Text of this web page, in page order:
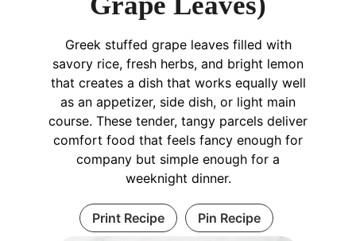
Greek stuffed grape leaves filled with
savory rice, fresh herbs, and bright lemon
that creates a dish that works equally well
as an appetizer, side dish, or light main
course. These tender, tangy parcels deliver
comfort food that feels fancy enough for
company but simple enough for a
weeknight dinner.
Print Recipe Pin Recipe